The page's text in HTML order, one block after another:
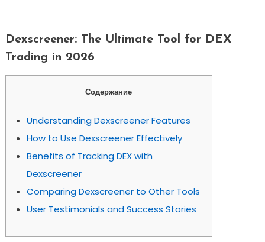
Dexscreener: The Ultimate Tool for DEX
Trading in 2026
Содержание
Understanding Dexscreener Features
How to Use Dexscreener Effectively
Benefits of Tracking DEX with
Dexscreener
Comparing Dexscreener to Other Tools
User Testimonials and Success Stories